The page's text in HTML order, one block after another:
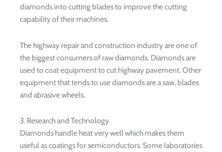
diamonds into cutting blades to improve the cutting
capability of their machines.
The highway repair and construction industry are one of
the biggest consumers of raw diamonds. Diamonds are
used to coat equipment to cut highway pavement. Other
equipment that tends to use diamonds are a saw, blades
and abrasive wheels.
3. Research and Technology
Diamonds handle heat very well which makes them
useful as coatings for semiconductors. Some laboratories